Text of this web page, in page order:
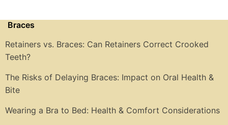
Braces
Retainers vs. Braces: Can Retainers Correct Crooked
Teeth?
The Risks of Delaying Braces: Impact on Oral Health &
Bite
Wearing a Bra to Bed: Health & Comfort Considerations